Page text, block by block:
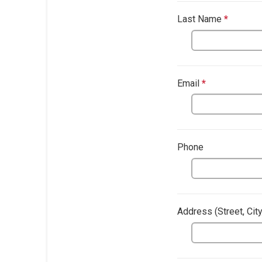
Last Name*
Email*
Phone
Address​ (Street,